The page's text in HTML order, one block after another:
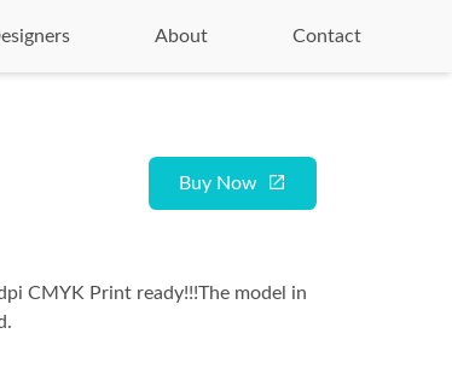
About Contact
Buy Now
CMYK Print ready!!!The model in